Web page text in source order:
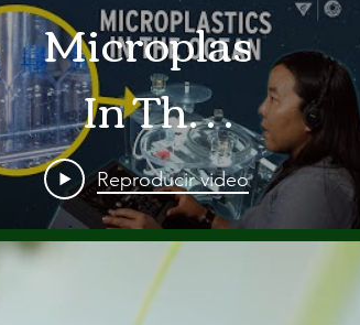
Microplastics
In The
Ocean
Are A
Mega
Reproducir video